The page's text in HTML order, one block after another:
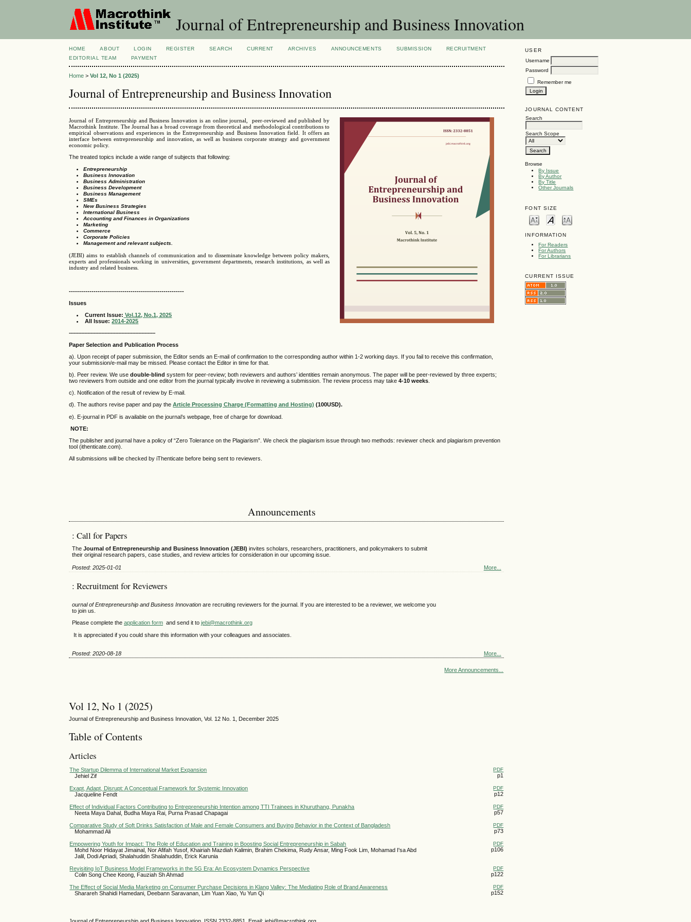
Journal of Entrepreneurship and Business Innovation
USER
Username
Password
Remember me
JOURNAL CONTENT
Search
Search Scope
Browse
By Issue
By Author
By Title
Other Journals
FONT SIZE
INFORMATION
For Readers
For Authors
For Librarians
CURRENT ISSUE
HOME ABOUT LOGIN REGISTER SEARCH CURRENT ARCHIVES ANNOUNCEMENTS SUBMISSION
RECRUITMENT
EDITORIAL TEAM
PAYMENT
Home >Vol 12, No 1 (2025)
Journal of Entrepreneurship and Business Innovation
Journal of Entrepreneurship and Business Innovation is an online journal, peer-reviewed and published by
Macrothink Institute. The Journal has a broad coverage from theoretical and methodological contributions to
empirical observations and experiences in the Entrepreneurship and Business Innovation field. It offers an
interface between entrepreneurship and innovation, as well as business corporate strategy and government
economic policy.
The treated topics include a wide range of subjects that following:
Entrepreneurship
Business Innovation
Business Administration
Business Development
Business Management
SMEs
New Business Strategies
International Business
Accounting and Finances in Organizations
Marketing
Commerce
Corporate Policies
Management and relevant subjects.
(JEBI) aims to establish channels of communication and to disseminate knowledge between policy makers,
experts and professionals working in universities, government departments, research institutions, as well as
industry and related business.
--------------------------------------------------------
Issues
Current Issue: Vol.12, No.1, 2025
All
Issue:2014-2025
--------------------------------------------------------
Paper Selection and Publication Process
a). Upon receipt of paper submission, the Editor sends an E-mail of confirmation to the corresponding author within 1-2 working days. If you fail to receive this confirmation,
your submission/e-mail may be missed. Please contact the Editor in time for that.
b). Peer review. We usedouble-blind system for peer-review; both reviewers and authors’ identities remain anonymous. The paper will be peer-reviewed by three experts;
two reviewers from outside and one editor from the journal typically involve in reviewing a submission. The review process may take4-10 weeks
c). Notification of the result of review by E-mail.
d). The authors revise paper and pay theArticle Processing Charge (Formatting and Hosting) (100USD).
e). E-journal in PDF is available on the journal’s webpage, free of charge for download.
NOTE:
The publisher and journal have a policy of “Zero Tolerance on the Plagiarism”. We check the plagiarism issue through two methods: reviewer check and plagiarism prevention
tool (ithenticate.com).
All submissions will be checked by iThenticate before being sent to reviewers.
Announcements
: Call for Papers
The Journal of Entrepreneurship and Business Innovation (JEBI) invites scholars, researchers, practitioners, and policymakers to submit
their original research papers, case studies, and review articles for consideration in our upcoming issue.
Posted: 2025-01-01 More...
: Recruitment for Reviewers
ournal of Entrepreneurship and Business Innovationare recruiting reviewers for the journal. If you are interested to be a reviewer, we welcome you
to join us.
Please complete the application formand send it to jebi@macrothink.org
It is appreciated if you could share this information with your colleagues and associates.
Posted: 2020-08-18 More...
More Announcements...
Vol 12, No 1 (2025)
Journal of Entrepreneurship and Business Innovation, Vol. 12 No. 1, December 2025
Table of Contents
Articles
The Startup Dilemma of International Market Expansion
Jehiel Zif
PDF
p1
Exapt, Adapt, Disrupt: A Conceptual Framework for Systemic Innovation
Jacqueline Fendt
PDF
p12
Effect of Individual Factors Contributing to Entrepreneurship Intention among TTI Trainees in Khuruthang, Punakha
Neeta Maya Dahal, Budha Maya Rai, Purna Prasad Chapagai
PDF
p57
Comparative Study of Soft Drinks Satisfaction of Male and Female Consumers and Buying Behavior in the Context of Bangladesh
Mohammad Ali
PDF
p73
Empowering Youth for Impact: The Role of Education and Training in Boosting Social Entrepreneurship in Sabah
Mohd Noor Hidayat Jimainal, Nor Afifah Yusof, Khairiah Mazdiah Kalimin, Brahim Chekima, Rudy Ansar, Ming Fook Lim, Mohamad I'sa Abd
Jalil, Dodi Apriadi, Shalahuddin Shalahuddin, Erick Karunia
PDF
p106
Revisiting IoT Business Model Frameworks in the 5G Era: An Ecosystem Dynamics Perspective
Colin Song Chee Keong, Fauziah Sh Ahmad
PDF
p122
The Effect of Social Media Marketing on Consumer Purchase Decisions in Klang Valley: The Mediating Role of Brand Awareness
Sharareh Shahidi Hamedani, Deebann Saravanan, Lim Yuan Xiao, Yu Yun Qi
PDF
p152